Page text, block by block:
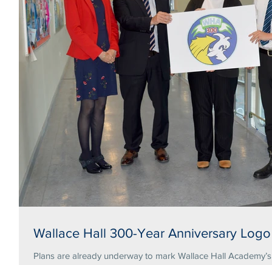
Wallace Hall 300-Year Anniversary
Plans are already underway to mark Wallace Hall Academy’s